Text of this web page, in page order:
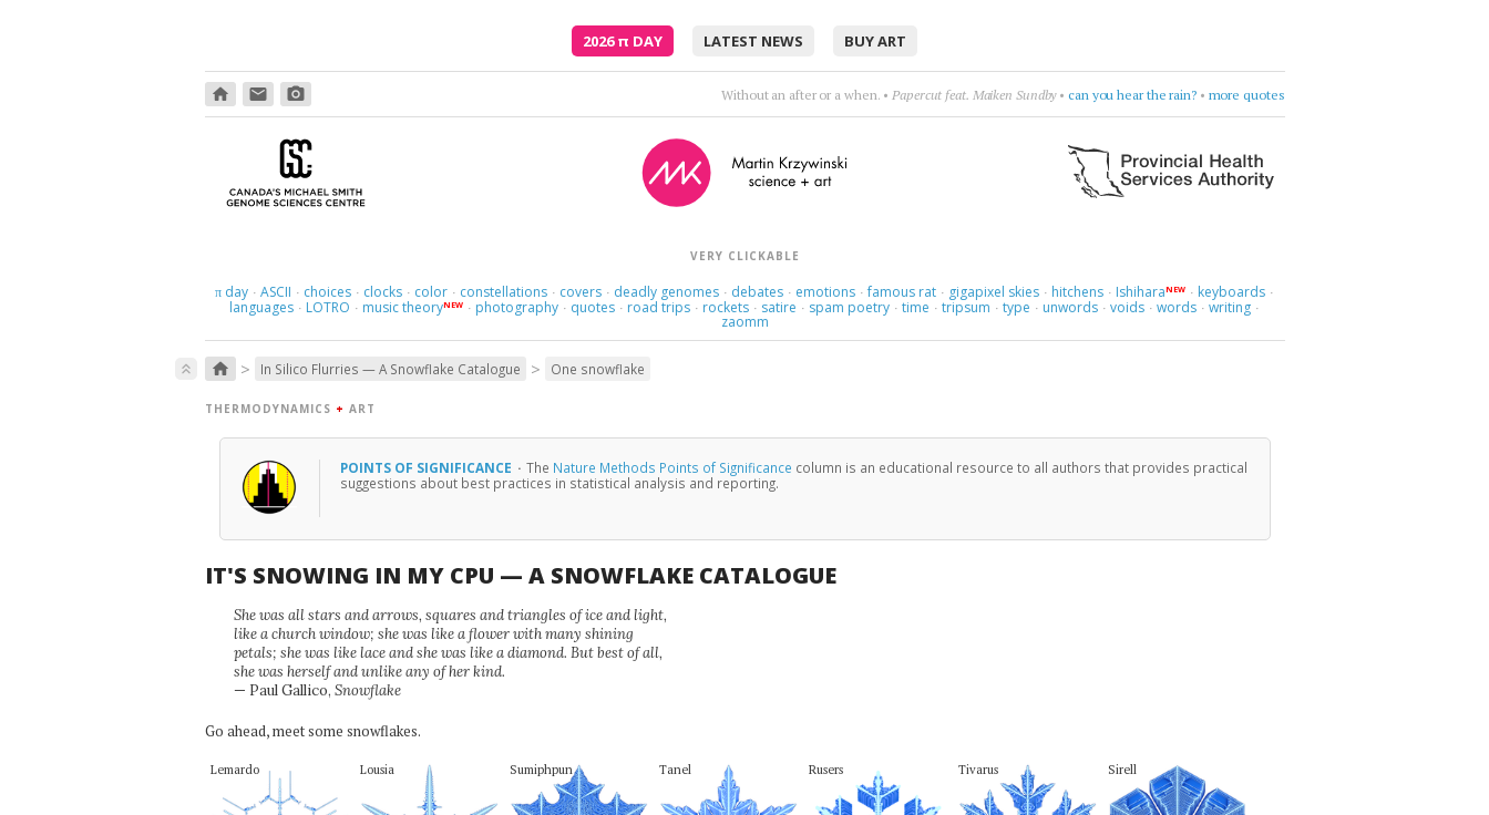
2026π DAY LATEST NEWS BUY ART
home email photo_camera Poetry is just the evidence of life. If your life is burning well, poetry is just the ash•Leonard Cohen •burn something• more quotes
VERY CLICKABLE
πday · ASCII · choices · clocks · color · constellations · covers · deadly genomes · debates · emotions · famous rat · gigapixel skies · hitchens · IshiharaNEW · keyboards ·
languages · LOTRO · music theoryNEW · photography · quotes · road trips · rockets · satire · spam poetry · time · tripsum · type · unwords · voids · words · writing ·
zaomm
keyboard_double_arrow_up home > In Silico Flurries — A Snowflake Catalogue > One snowflake
THERMODYNAMICS + ART
POINTS OF SIGNIFICANCE · The Nature Methods Points of Significance column is an educational resource to all authors that provides practical
suggestions about best practices in statistical analysis and reporting.
IT'S SNOWING IN MY CPU — A SNOWFLAKE CATALOGUE
She was all stars and arrows, squares and triangles of ice and light,
like a church window; she was like a flower with many shining
petals; she was like lace and she was like a diamond. But best of all,
she was herself and unlike any of her kind.
— Paul Gallico, Snowflake
Go ahead, meet some snowflakes.
Lemardo Lousia Sumiphpun Tanel Rusers Tivarus Sirell